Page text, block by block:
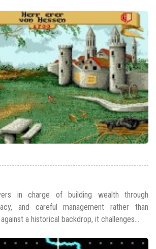
in charge of building wealth through
and careful management rather than
a historical backdrop, it challenges...